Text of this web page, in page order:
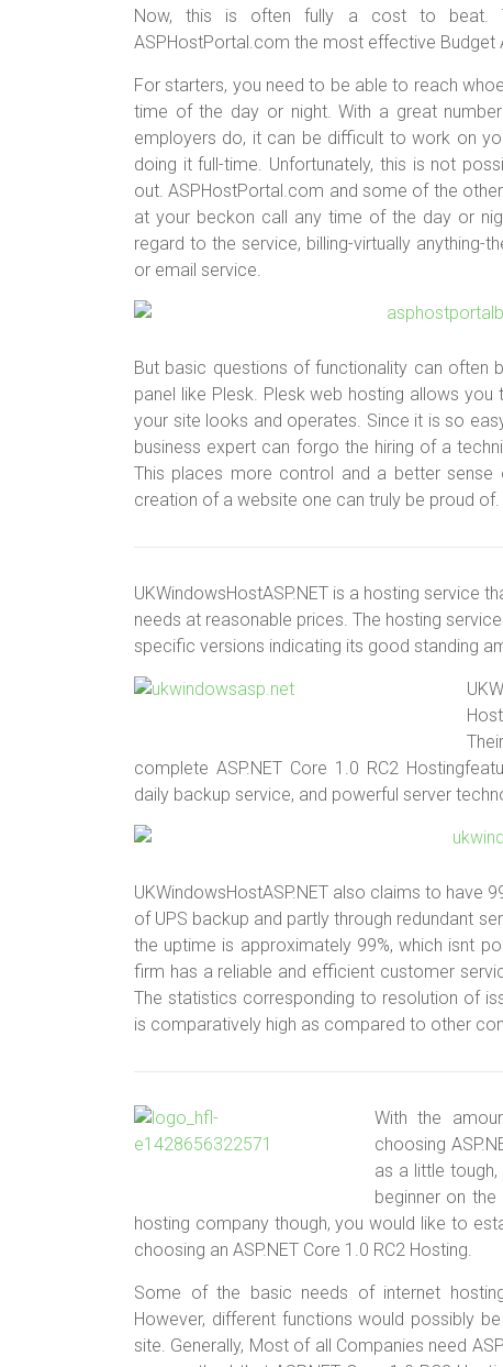
Now, this is often fully a cost to beat.
ASPHostPortal.com the most effective Budget
For starters, you need to be able to reach
time of the day or night. With a great
employers do, it can be difficult to work on
doing it full-time. Unfortunately, this is not
out. ASPHostPortal.com and some of the
at your beckon call any time of the day or
regard to the service, billing-virtually
or email service.
But basic questions of functionality can often
panel like Plesk. Plesk web hosting allows
your site looks and operates. Since it is so
business expert can forgo the hiring of a
This places more control and a better sense
creation of a website one can truly be proud of.
UKWindowsHostASP.NET is a hosting service
needs at reasonable prices. The hosting
specific versions indicating its good standing
complete ASP.NET Core 1.0 RC2
daily backup service, and powerful server
UKWindowsHostASP.NET also claims to have
of UPS backup and partly through redundant
the uptime is approximately 99%, which isnt
firm has a reliable and efficient customer
The statistics corresponding to resolution of
is comparatively high as compared to other
With the
choosing
as a little
beginner on
hosting company though, you would like to
choosing an ASP.NET Core 1.0 RC2 Hosting.
Some of the basic needs of internet
However, different functions would possibly
site. Generally, Most of all Companies need